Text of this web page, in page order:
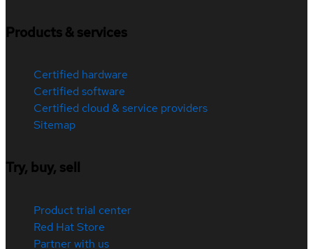
Products & services
Certified hardware
Certified software
Certified cloud & service providers
Sitemap
Try, buy, sell
Product trial center
Red Hat Store
Partner with us